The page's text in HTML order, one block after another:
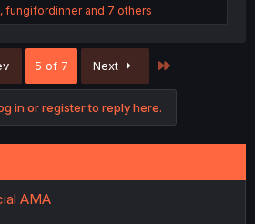
, fungifordinnerand 7 others
5 of 7 Next
in or register to reply here.
AMA